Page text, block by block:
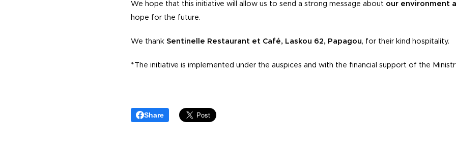
We hope that this initiative will allow us to send a strong message about our environment
hope for the future.
We thank Sentinelle Restaurant et Café, Laskou 62, Papagou, for their kind hospitality.
*The initiative is implemented under the auspices and with the financial support of the
Share